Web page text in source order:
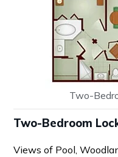
Two-
Two-Bedroom
Views of Pool,